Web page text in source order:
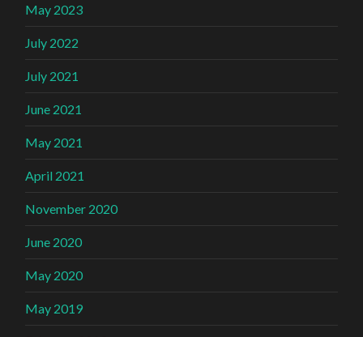
May 2023
July 2022
July 2021
June 2021
May 2021
April 2021
November 2020
June 2020
May 2020
May 2019